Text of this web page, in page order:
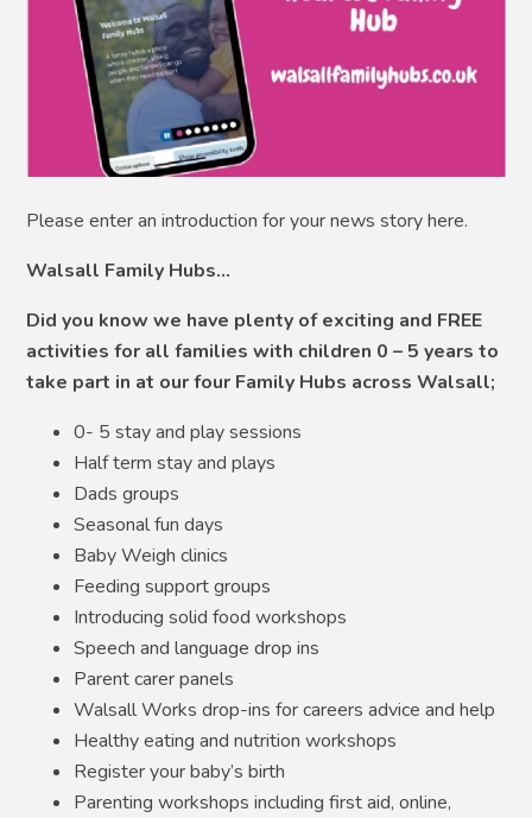
Please enter an introduction for your news story here.
Walsall Family Hubs…
Did you know we have plenty of exciting and FREE
activities for all families with children 0 – 5 years to
take part in at our four Family Hubs across Walsall;
0- 5 stay and play sessions
Half term stay and plays
Dads groups
Seasonal fun days
Baby Weigh clinics
Feeding support groups
Introducing solid food workshops
Speech and language drop ins
Parent carer panels
Walsall Works drop-ins for careers advice and help
Healthy eating and nutrition workshops
Register your baby’s birth
Parenting workshops including first aid, online,